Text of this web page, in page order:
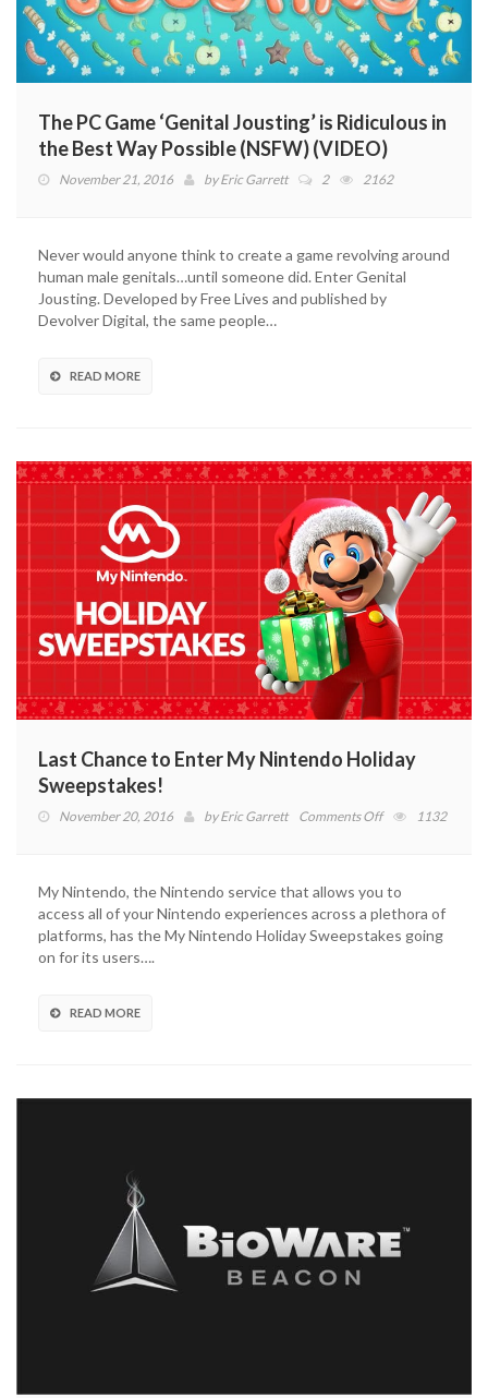
The PC Game ‘Genital Jousting’ is Ridiculous in
the Best Way Possible (NSFW) (VIDEO)
November 21, 2016 byEric Garrett 2 2162
Never would anyone think to create a game revolving around
human male genitals…until someone did. Enter Genital
Jousting. Developed by Free Lives and published by
Devolver Digital, the same people…
READ MORE
Last Chance to Enter My Nintendo Holiday
Sweepstakes!
November 20, 2016 byEric Garrett Comments Offon
Enter
My
Nintendo
1132
My Nintendo, the Nintendo service that allows you to
access all of your Nintendo experiences across a plethora of
platforms, has the My Nintendo Holiday Sweepstakes going
on for its users….
READ MORE